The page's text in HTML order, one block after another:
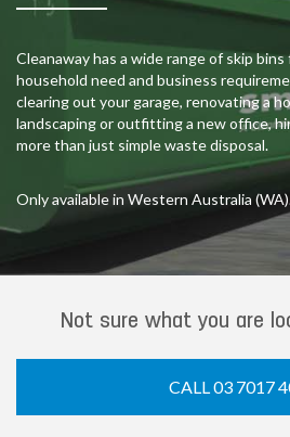
Cleanaway has a wide range of skip
household need and business
clearing out your garage, renovating a
landscaping or outfitting a new office,
more than just simple waste disposal.
Only available in Western Australia
Not sure what you are
CALL 03 7017